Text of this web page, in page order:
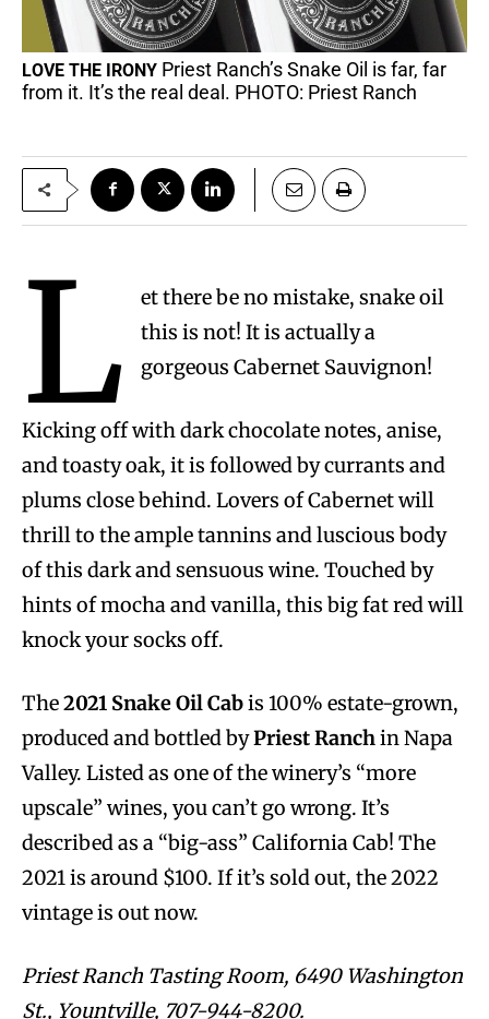
LOVE THE IRONY Priest Ranch’s Snake Oil is far, far
from it. It’s the real deal. PHOTO: Priest Ranch
L
et there be no mistake, snake oil
this is not! It is actually a
gorgeous Cabernet Sauvignon!
Kicking off with dark chocolate notes, anise,
and toasty oak, it is followed by currants and
plums close behind. Lovers of Cabernet will
thrill to the ample tannins and luscious body
of this dark and sensuous wine. Touched by
hints of mocha and vanilla, this big fat red will
knock your socks off.
The2021 Snake Oil Cabis 100% estate-grown,
produced and bottled byPriest Ranchin Napa
Valley. Listed as one of the winery’s “more
upscale” wines, you can’t go wrong. It’s
described as a “big-ass” California Cab! The
2021 is around $100. If it’s sold out, the 2022
vintage is out now.
Priest Ranch Tasting Room, 6490 Washington
St., Yountville, 707-944-8200.